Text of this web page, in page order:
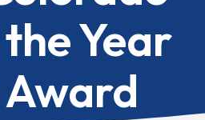
Year